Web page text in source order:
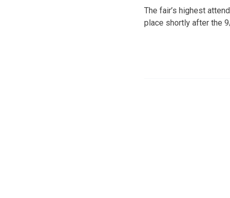
The fair’s highest
place shortly after the